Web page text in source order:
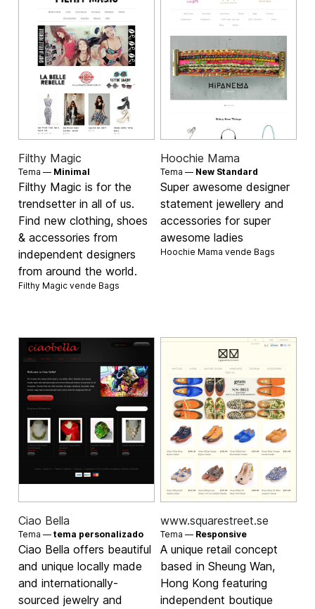
Filthy Magic
Tema — Minimal
Filthy Magic is for the
trendsetter in all of us.
Find new clothing, shoes
& accessories from
independent designers
from around the world.
Filthy Magic vende Bags
Hoochie Mama
Tema — New Standard
Super awesome designer
statement jewellery and
accessories for super
awesome ladies
Hoochie Mama vende Bags
Ciao Bella
Tema —tema personalizado
Ciao Bella offers beautiful
and unique locally made
and internationally-
sourced jewelry and
www.squarestreet.se
Tema — Responsive
A unique retail concept
based in Sheung Wan,
Hong Kong featuring
independent boutique